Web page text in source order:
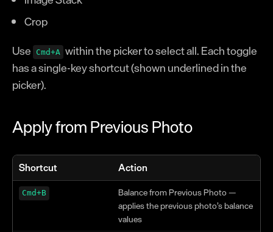
Crop
Use
Cmd+A within the picker to select all. Each toggle
has a single-key shortcut (shown underlined in the
picker).
Apply from Previous Photo
Shortcut Action
Cmd+B
Balance from Previous Photo —
applies the previous photo’s balance
values